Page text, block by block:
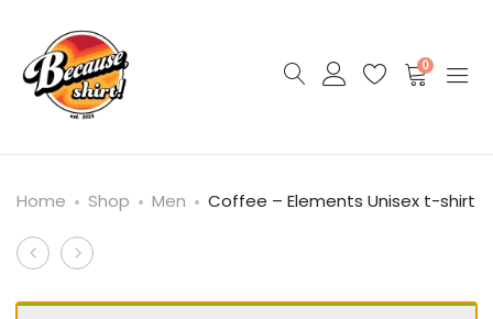
0
Home Shop Men Coffee – Elements Unisex t-shirt
Product
navigation
“King
Chocolate